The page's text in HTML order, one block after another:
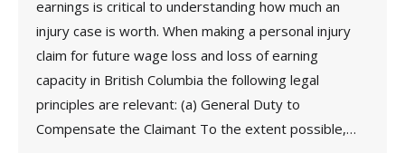
earnings is critical to understanding how much an
injury case is worth. When making a personal injury
claim for future wage loss and loss of earning
capacity in British Columbia the following legal
principles are relevant: (a) General Duty to
Compensate the Claimant To the extent possible,…